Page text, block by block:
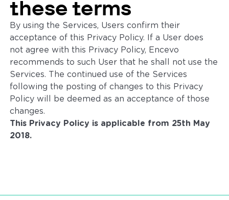
these terms
By using the Services, Users confirm their
acceptance of this Privacy Policy. If a User does
not agree with this Privacy Policy, Encevo
recommends to such User that he shall not use the
Services. The continued use of the Services
following the posting of changes to this Privacy
Policy will be deemed as an acceptance of those
changes.
This Privacy Policy is applicable from 25th May
2018.